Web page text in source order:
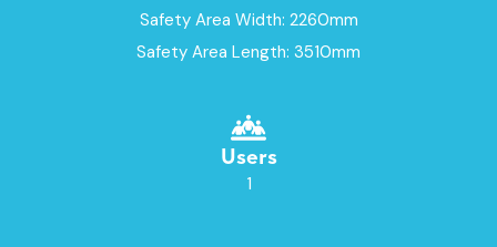
Safety Area Width: 2260mm
Safety Area Length: 3510mm
Users
1